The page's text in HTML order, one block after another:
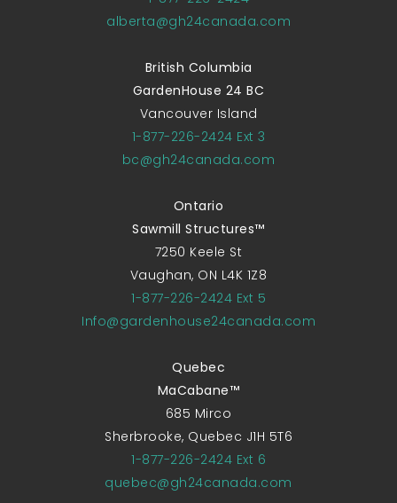
alberta@gh24canada.com
British Columbia
GardenHouse 24 BC
Vancouver Island
1-877-226-2424 Ext 3
bc@gh24canada.com
Ontario
Sawmill Structures™
7250 Keele St
Vaughan, ON L4K 1Z8
1-877-226-2424 Ext 5
Info@gardenhouse24canada.com
Quebec
MaCabane™
685 Mirco
Sherbrooke, Quebec J1H 5T6
1-877-226-2424 Ext 6
quebec@gh24canada.com